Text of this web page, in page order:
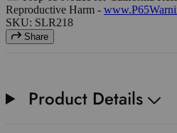
Reproductive Harm -
SKU: SLR218
Share
Product Details